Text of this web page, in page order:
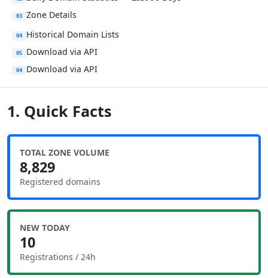
03 Zone Details
04 Historical Domain Lists
05 Download via API
04 Download via API
1. Quick Facts
TOTAL ZONE VOLUME
8,829
Registered domains
NEW TODAY
10
Registrations / 24h